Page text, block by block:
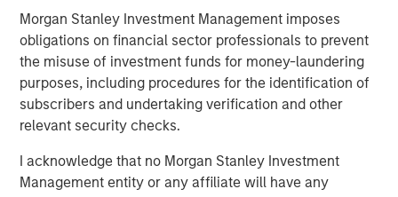
Morgan Stanley Investment Management imposes
obligations on financial sector professionals to prevent
the misuse of investment funds for money-laundering
purposes, including procedures for the identification of
subscribers and undertaking verification and other
relevant security checks.
I acknowledge that no Morgan Stanley Investment
Management entity or any affiliate will have any
worldwide securely turn information into insight and
develop proprietary AI models while fully addressing data
sovereignty requirements. Proven with popular AI and
data analytics tools including PyTorch, Tensor Flow,
Kafka, and Druid, Cloudian addresses storage needs
across the entire data lifecycle. Cloudian solutions are
available from AWS Marketplace, HPE GreenLake, Lenovo,
and from Cloudian reseller partners worldwide.